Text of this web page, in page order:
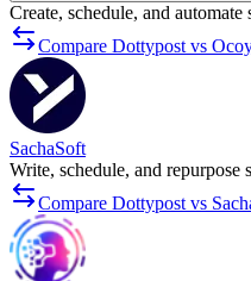
Create, schedule, and
Compare Dottypost vs
SachaSoft
Write, schedule, and repurpose
Compare Dottypost vs